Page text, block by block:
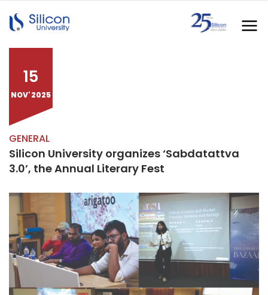
15
NOV' 2025
GENERAL
Silicon University organizes ‘Sabdatattva
3.0’, the Annual Literary Fest